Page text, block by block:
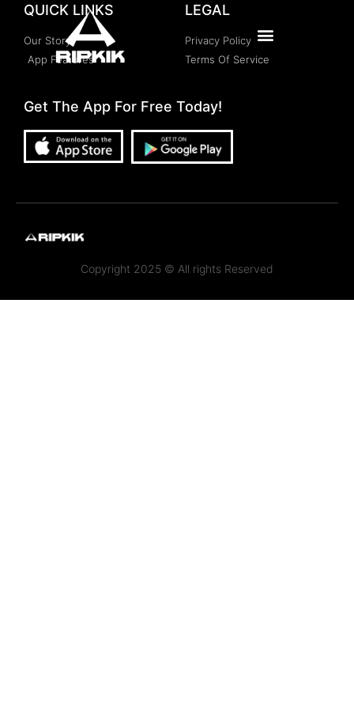
QUICK LINKS
Our Story
App Features
LEGAL
Privacy Policy
Terms Of Service
Get The App For Free Today!
Copyright 2025 © All rights Reserved